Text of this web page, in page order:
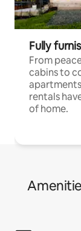
Fully
From
cabins to
rentals
of home.